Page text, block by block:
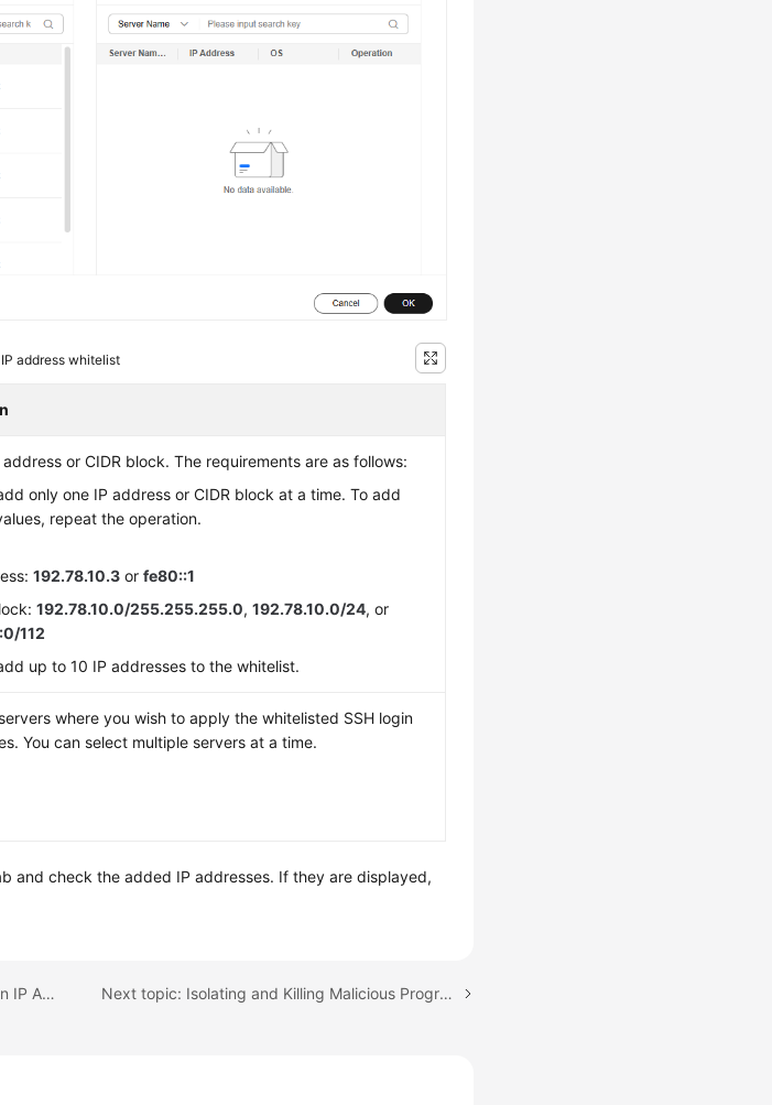
address whitelist
address or CIDR block. The requirements are as follows:
only one IP address or CIDR block at a time. To add
repeat the operation.
192.78.10.3 orfe80::1
192.78.10.0/255.255.255.0,192.78.10.0/24, or
112
up to 10 IP addresses to the whitelist.
where you wish to apply the whitelisted SSH login
You can select multiple servers at a time.
and check the added IP addresses. If they are displayed,
Previous topic: Configuring Common Login IP Addresses Next topic: Isolating and Killing Malicious Programs